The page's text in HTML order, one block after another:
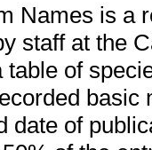
Names is a
staff at the
of
date of